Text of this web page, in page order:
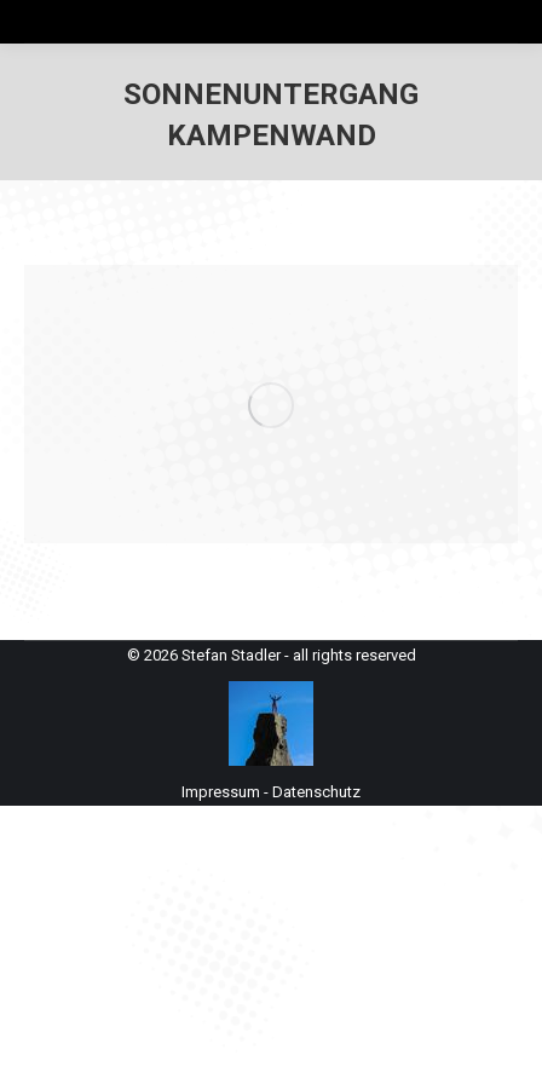
SONNENUNTERGANG
KAMPENWAND
© 2026 Stefan Stadler - all rights reserved
Impressum - Datenschutz